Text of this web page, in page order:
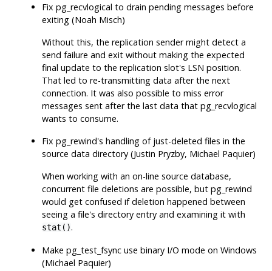
Fixpg_recvlogical to drain pending messages before
exiting (Noah Misch)
Without this, the replication sender might detect a
send failure and exit without making the expected
final update to the replication slot's LSN position.
That led to re-transmitting data after the next
connection. It was also possible to miss error
messages sent after the last data thatpg_recvlogical
wants to consume.
Fixpg_rewind's handling of just-deleted files in the
source data directory (Justin Pryzby, Michael Paquier)
When working with an on-line source database,
concurrent file deletions are possible, butpg_rewind
would get confused if deletion happened between
seeing a file's directory entry and examining it with
stat().
Makepg_test_fsync use binary I/O mode on Windows
(Michael Paquier)